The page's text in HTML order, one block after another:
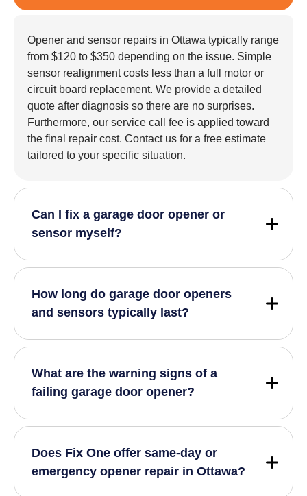
Opener and sensor repairs in Ottawa typically range
from $120 to $350 depending on the issue. Simple
sensor realignment costs less than a full motor or
circuit board replacement. We provide a detailed
quote after diagnosis so there are no surprises.
Furthermore, our service call fee is applied toward
the final repair cost. Contact us for a free estimate
tailored to your specific situation.
Can I fix a garage door opener or
sensor myself?
How long do garage door openers
and sensors typically last?
What are the warning signs of a
failing garage door opener?
Does Fix One offer same-day or
emergency opener repair in Ottawa?